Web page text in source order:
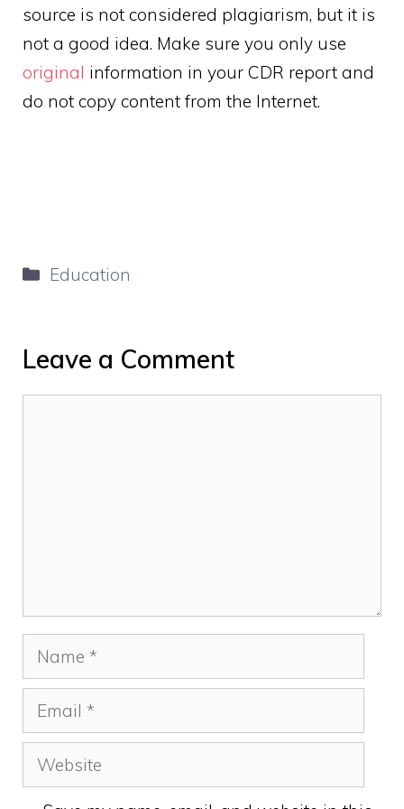
source is not considered plagiarism, but it is
not a good idea. Make sure you only use
original information in your CDR report and
do not copy content from the Internet.
Categories
Education
Leave a Comment
Name
Email
Website